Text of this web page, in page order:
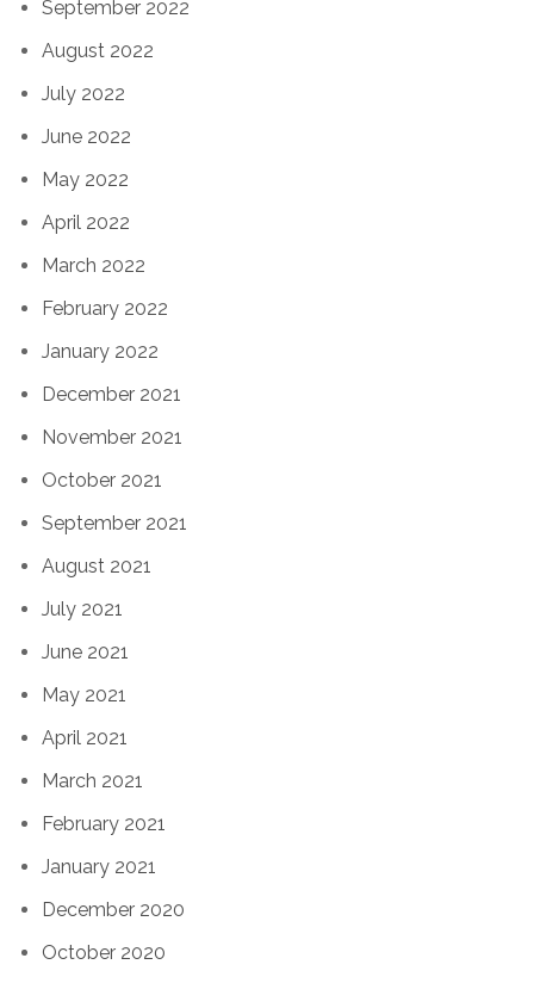
September 2022
August 2022
July 2022
June 2022
May 2022
April 2022
March 2022
February 2022
January 2022
December 2021
November 2021
October 2021
September 2021
August 2021
July 2021
June 2021
May 2021
April 2021
March 2021
February 2021
January 2021
December 2020
October 2020